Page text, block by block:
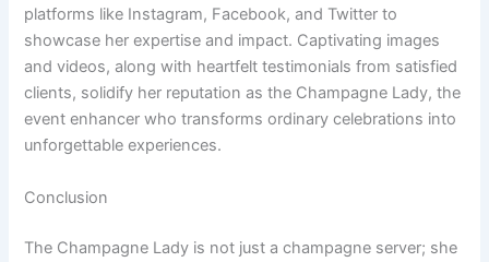
platforms like Instagram, Facebook, and Twitter to
showcase her expertise and impact. Captivating images
and videos, along with heartfelt testimonials from satisfied
clients, solidify her reputation as the Champagne Lady, the
event enhancer who transforms ordinary celebrations into
unforgettable experiences.
Conclusion
The Champagne Lady is not just a champagne server; she